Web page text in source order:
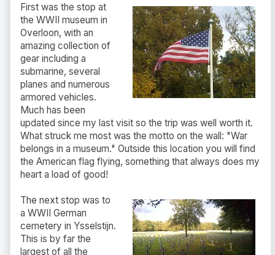
First was the stop at
the WWII museum in
Overloon, with an
amazing collection of
gear including a
submarine, several
planes and numerous
armored vehicles.
Much has been
updated since my last visit so the trip was well worth it.
What struck me most was the motto on the wall: "War
belongs in a museum." Outside this location you will find
the American flag flying, something that always does my
heart a load of good!
The next stop was to
a WWII German
cemetery in Ysselstijn.
This is by far the
largest of all the